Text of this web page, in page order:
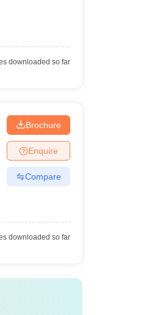
downloaded so far
Brochure
Enquire
Compare
downloaded so far